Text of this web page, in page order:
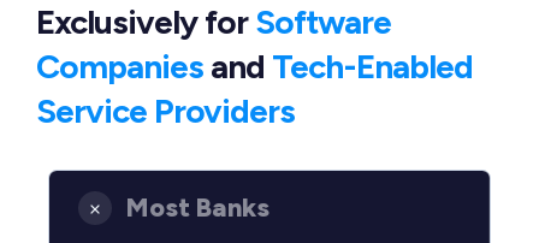
ExclusivelyforSoftware
Companies and Tech-Enabled
Service Providers
Most Banks